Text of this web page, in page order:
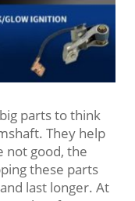
parts to think
They help
not good, the
these parts
last longer. At